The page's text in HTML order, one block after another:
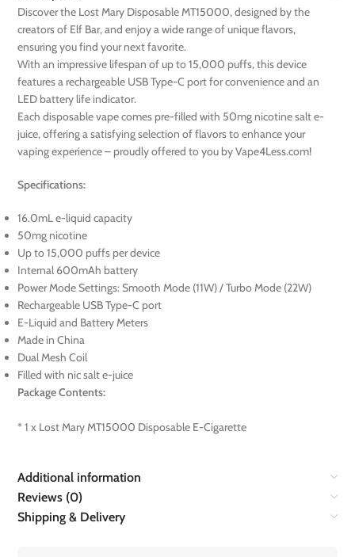
Discover the Lost Mary Disposable MT15000, designed by the
creators of Elf Bar, and enjoy a wide range of unique flavors,
ensuring you find your next favorite.
With an impressive lifespan of up to 15,000 puffs, this device
features a rechargeable USB Type-C port for convenience and an
LED battery life indicator.
Each disposable vape comes pre-filled with 50mg nicotine salt e-
juice, offering a satisfying selection of flavors to enhance your
vaping experience – proudly offered to you by Vape4Less.com!
Specifications:
16.0mL e-liquid capacity
50mg nicotine
Up to 15,000 puffs per device
Internal 600mAh battery
Power Mode Settings: Smooth Mode (11W) / Turbo Mode (22W)
Rechargeable USB Type-C port
E-Liquid and Battery Meters
Made in China
Dual Mesh Coil
Filled with nic salt e-juice
Package Contents:
* 1 x Lost Mary MT15000 Disposable E-Cigarette
Additional information
Reviews (0)
Shipping & Delivery